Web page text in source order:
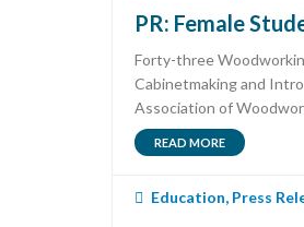
PR: Female
Forty-three
Cabinetmaking and
Association of
READ MORE
Education, Press